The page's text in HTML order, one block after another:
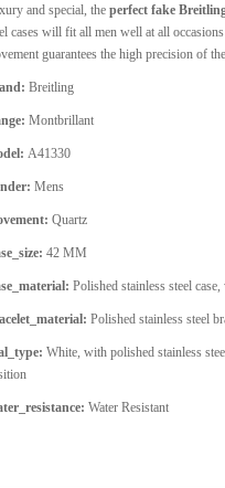
and special, the perfect fake
cases will fit all men well at all
guarantees the high precision of the
Breitling
Montbrillant
A41330
Mens
Quartz
42 MM
Polished stainless steel
Polished stainless steel
White, with polished stainless
Water Resistant